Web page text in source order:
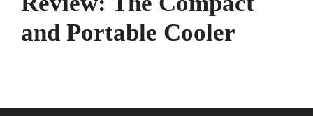
and Portable Cooler